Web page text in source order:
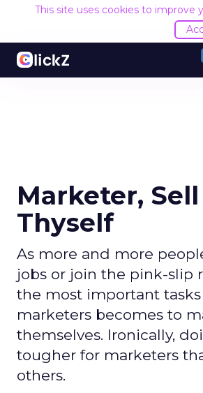
This site uses cookies to improve
Marketer, Sell
Thyself
As more and more
jobs or join the pink-slip
the most important
marketers becomes to
themselves. Ironically,
tougher for marketers
others.